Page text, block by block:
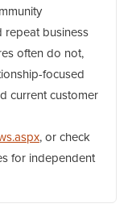
repeat business
often do not,
focused
current customer
, or check
for independent